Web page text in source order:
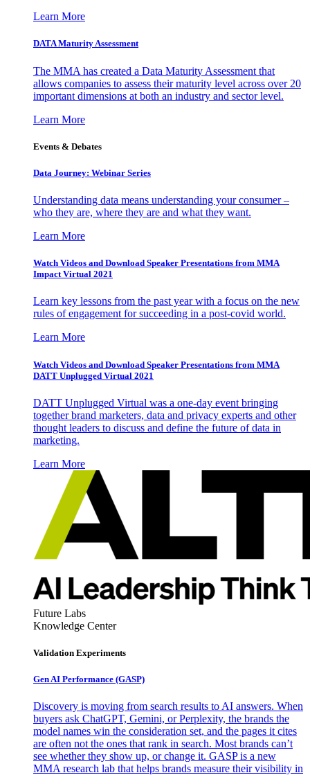
Learn More
DATA Maturity Assessment
The MMA has created a Data Maturity Assessment that
allows companies to assess their maturity level across over 20
important dimensions at both an industry and sector level.
Learn More
Events & Debates
Data Journey: Webinar Series
Understanding data means understanding your consumer –
who they are, where they are and what they want.
Learn More
Watch Videos and Download Speaker Presentations from MMA
Impact Virtual 2021
Learn key lessons from the past year with a focus on the new
rules of engagement for succeeding in a post-covid world.
Learn More
Watch Videos and Download Speaker Presentations from MMA
DATT Unplugged Virtual 2021
DATT Unplugged Virtual was a one-day event bringing
together brand marketers, data and privacy experts and other
thought leaders to discuss and define the future of data in
marketing.
Learn More
Future Labs
Knowledge Center
Validation Experiments
Gen AI Performance (GASP)
Discovery is moving from search results to AI answers. When
buyers ask ChatGPT, Gemini, or Perplexity, the brands the
model names win the consideration set, and the pages it cites
are often not the ones that rank in search. Most brands can’t
see whether they show up, or change it. GASP is a new
MMA research lab that helps brands measure their visibility in